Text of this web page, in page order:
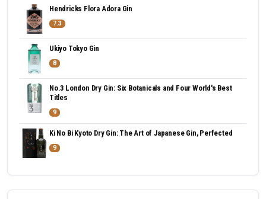
Hendricks Flora Adora Gin
7.3
Ukiyo Tokyo Gin
8
No.3 London Dry Gin: Six Botanicals and Four World's Best
Titles
9
Ki No Bi Kyoto Dry Gin: The Art of Japanese Gin, Perfected
9